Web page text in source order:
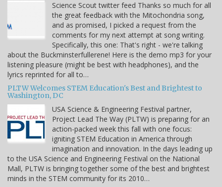
Science Scout twitter feed Thanks so much for all
the great feedback with the Mitochondria song,
and as promised, I picked a request from the
comments for my next attempt at song writing.
Specifically, this one: That's right - we're talking
about the Buckminsterfullerene! Here is the demo mp3 for your
listening pleasure (might be best with headphones), and the
lyrics reprinted for all to…
PLTW Welcomes STEM Education's Best and Brightest to
Washington, DC
USA Science & Engineering Festival partner,
Project Lead The Way (PLTW) is preparing for an
action-packed week this fall with one focus:
igniting STEM Education in America through
imagination and innovation. In the days leading up
to the USA Science and Engineering Festival on the National
Mall, PLTW is bringing together some of the best and brightest
minds in the STEM community for its 2010…